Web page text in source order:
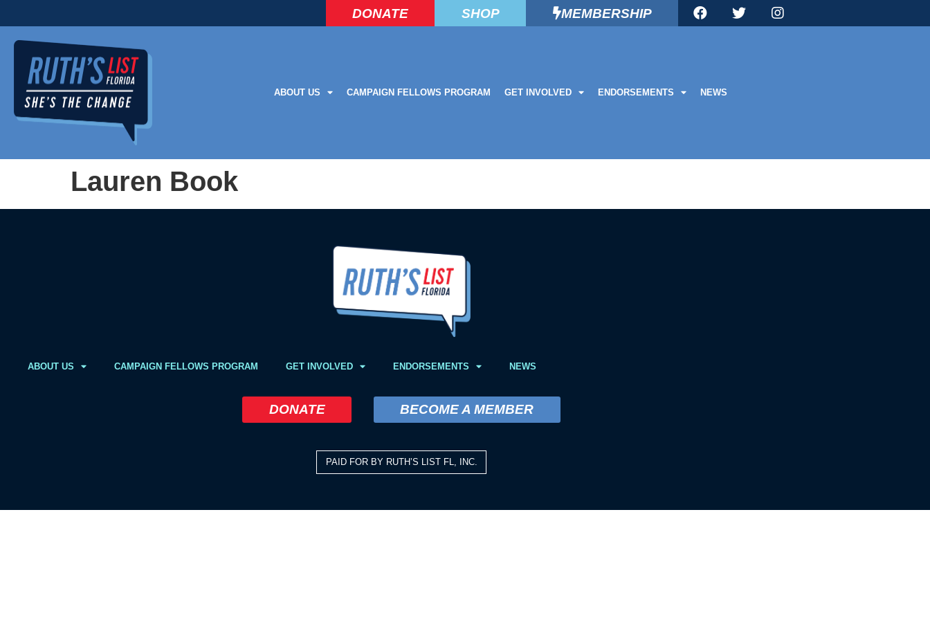
DONATE SHOP MEMBERSHIP
ABOUT US CAMPAIGN FELLOWS PROGRAM GET INVOLVED ENDORSEMENTS NEWS
Lauren Book
ABOUT US CAMPAIGN FELLOWS PROGRAM GET INVOLVED ENDORSEMENTS NEWS
DONATE BECOME A MEMBER
PAID FOR BY RUTH’S LIST FL, INC.